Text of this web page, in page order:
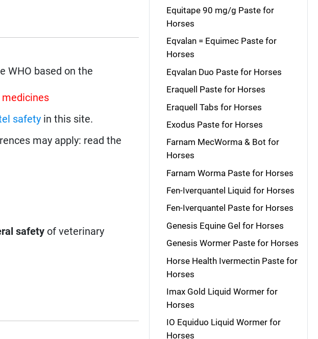
WHO based on the
safety in this site.
may apply: read the
safety of veterinary
Equitape 90 mg/g Paste for
Horses
Eqvalan = Equimec Paste for
Horses
Eqvalan Duo Paste for Horses
Eraquell Paste for Horses
Eraquell Tabs for Horses
Exodus Paste for Horses
Farnam MecWorma & Bot for
Horses
Farnam Worma Paste for Horses
Fen-Iverquantel Liquid for Horses
Fen-Iverquantel Paste for Horses
Genesis Equine Gel for Horses
Genesis Wormer Paste for Horses
Horse Health Ivermectin Paste for
Horses
Imax Gold Liquid Wormer for
Horses
IO Equiduo Liquid Wormer for
Horses